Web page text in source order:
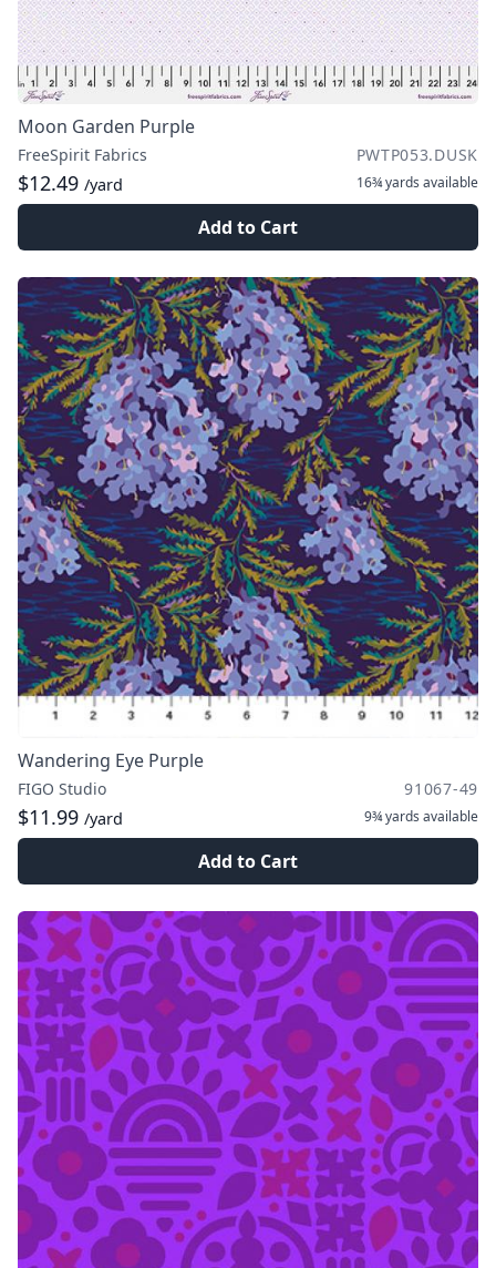
Moon Garden Purple
FreeSpirit Fabrics PWTP053.DUSK
$12.49 /yard 16¾ yards available
Add to Cart
Wandering Eye Purple
FIGO Studio 91067-49
$11.99 /yard 9¾ yards available
Add to Cart